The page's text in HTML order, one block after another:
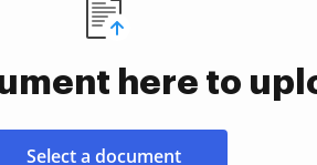
here to
Select a document